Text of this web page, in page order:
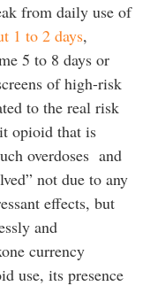
from daily use of
1 to 2 days,
5 to 8 days or
of high-risk
to the real risk
opioid that is
overdoses and
not due to any
effects, but
and
currency
use, its presence